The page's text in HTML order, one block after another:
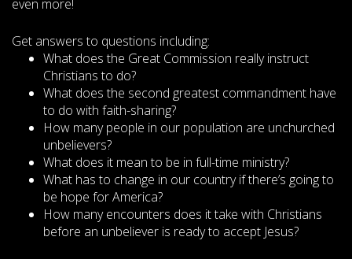
even more!
Get answers to questions including:
What does the Great Commission really instruct
Christians to do?
What does the second greatest commandment have
to do with faith-sharing?
How many people in our population are unchurched
unbelievers?
What does it mean to be in full-time ministry?
What has to change in our country if there’s going to
be hope for America?
How many encounters does it take with Christians
before an unbeliever is ready to accept Jesus?